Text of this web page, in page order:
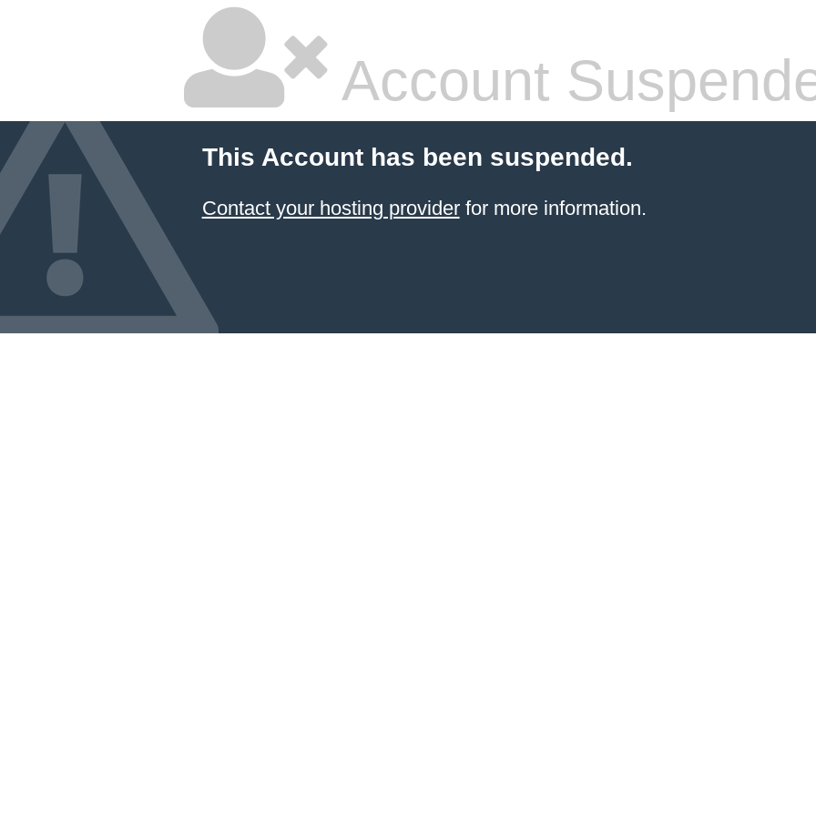
Account
This Account has been suspended.
Contact your hosting providerfor more information.